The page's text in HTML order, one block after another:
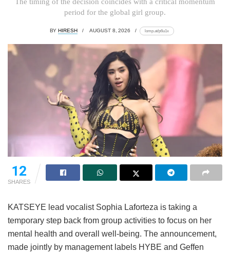
period for the global girl group.
BY HIRESH AUGUST 8, 2026 lomp.at/p6u1x
12
SHARES
KATSEYE lead vocalist Sophia Laforteza is taking a
temporary step back from group activities to focus on her
mental health and overall well-being. The announcement,
made jointly by management labels HYBE and Geffen